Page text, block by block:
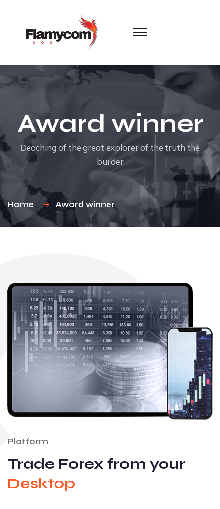
Award winner
Deaching of the great explorer of the truth the
builder
Home Award winner
Platform
Trade Forex from your
Desktop